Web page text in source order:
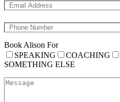
Book Alison For
SPEAKING
COACHING
SOMETHING ELSE